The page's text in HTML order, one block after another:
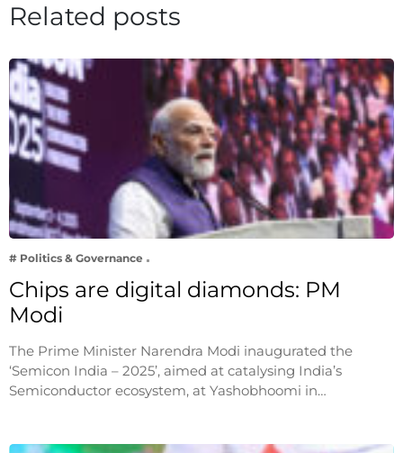
Related posts
# Politics & Governance
Chips are digital diamonds: PM
Modi
The Prime Minister Narendra Modi inaugurated the
‘Semicon India – 2025’, aimed at catalysing India’s
Semiconductor ecosystem, at Yashobhoomi in…